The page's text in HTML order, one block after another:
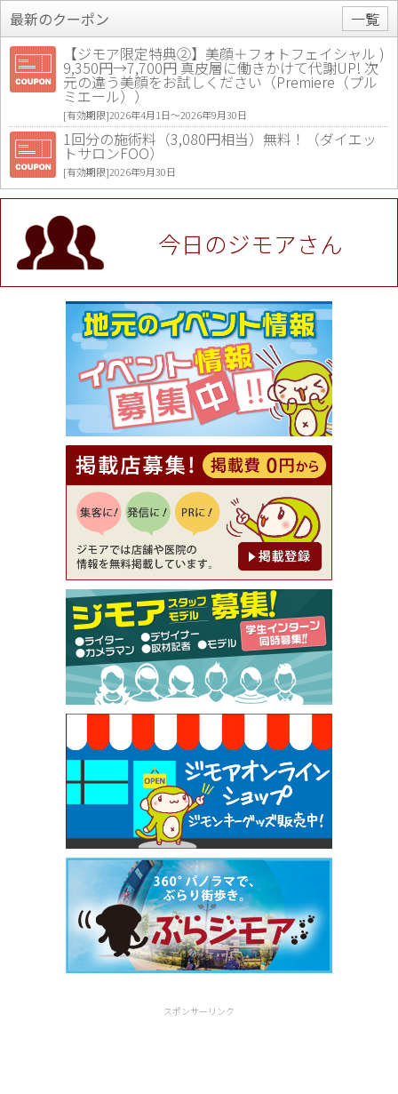
最新のクーポン
一覧
【ジモア限定特典②】美顔＋フォトフェイシャル )
9,350円→7,700円 真皮層に働きかけて代謝UP! 次
元の違う美顔をお試しください（Premiere（プル
ミエール））
[有効期限]2026年4月1日〜2026年9月30日
1回分の施術料（3,080円相当）無料！（ダイエッ
トサロンFOO）
[有効期限]2026年9月30日
値段提示後「ジモア見た」で更に買い取り金額 U
P！※チケットと新品商品は除く（大黒屋 高田馬場
駅前店）
[有効期限]2026年9月30日
★ジモア限定特典★ お会計より全品5％OFF（ナチ
ュラル＆ハンドメイドショップ［マキマキ］）
[有効期限]2026年9月30日まで
【ジモア限定①】初回割引 特価 VIO脱毛11,000円
⇒8,800円（メンズ専門ワックス脱毛サロン Mickle
（ミックル））
[有効期限]2026年9月30日
【ジモア読者特典2】コース 3,500円→3,000円（料
理5品+2時間飲み放題）（創作イタリアン Pia Cu
ore（ピアクオーレ））
[有効期限]2026年9月30日
【ジモア読者特典1】料理全品20％OFF ※18時以
降（創作イタリアン Pia Cuore（ピアクオーレ））
[有効期限]2026年9月30日
【ジモア限定②】初回割引 特価 鼻毛脱毛 半額 2,2
00円⇒1,100円（メンズ専門ワックス脱毛サロン Mi
ckle（ミックル））
[有効期限]2026年9月30日
【ジモア限定特典①】まつ毛カール 3,850円→ 2,7
50円（Premiere（プルミエール））
[有効期限]2026年9月30日
焼き餃子 一皿サービス（餃子酒場たっちゃん 西
早稲田店）
[有効期限]2026年9月30日
今日のジモアさん
スポンサーリンク